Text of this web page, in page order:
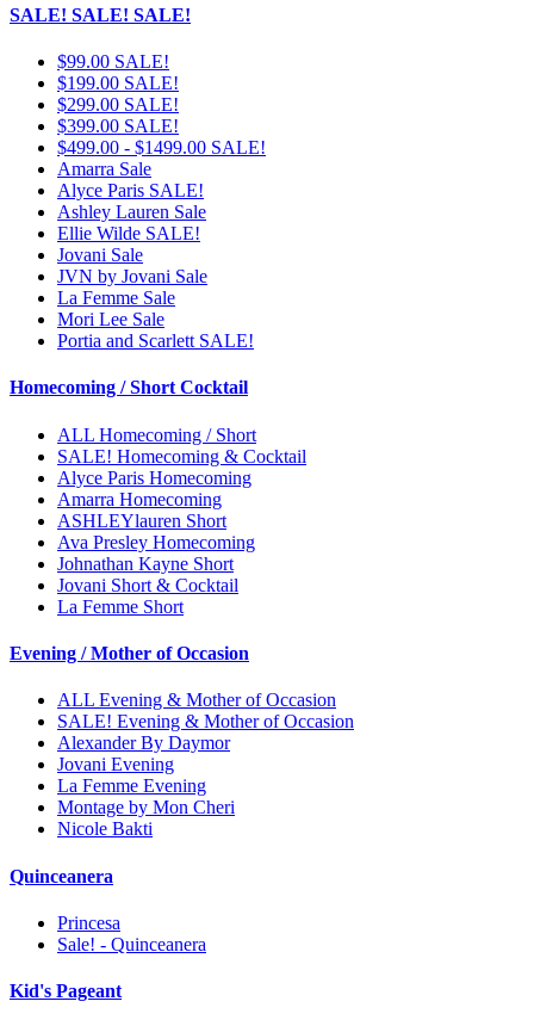
SALE! SALE! SALE!
$99.00 SALE!
$199.00 SALE!
$299.00 SALE!
$399.00 SALE!
$499.00 - $1499.00 SALE!
Amarra Sale
Alyce Paris SALE!
Ashley Lauren Sale
Ellie Wilde SALE!
Jovani Sale
JVN by Jovani Sale
La Femme Sale
Mori Lee Sale
Portia and Scarlett SALE!
Homecoming / Short Cocktail
ALL Homecoming / Short
SALE! Homecoming & Cocktail
Alyce Paris Homecoming
Amarra Homecoming
ASHLEYlauren Short
Ava Presley Homecoming
Johnathan Kayne Short
Jovani Short & Cocktail
La Femme Short
Evening / Mother of Occasion
ALL Evening & Mother of Occasion
SALE! Evening & Mother of Occasion
Alexander By Daymor
Jovani Evening
La Femme Evening
Montage by Mon Cheri
Nicole Bakti
Quinceanera
Princesa
Sale! - Quinceanera
Kid's Pageant